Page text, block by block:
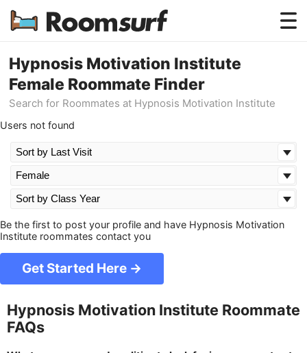
Testimonials
How Roomsurf Works
Hypnosis Motivation Institute
Female Roommate Finder
Search for Roommates at Hypnosis Motivation Institute
Users not found
Be the first to post your profile and have Hypnosis Motivation
Institute roommates contact you
Get Started Here →
Hypnosis Motivation Institute Roommate
FAQs